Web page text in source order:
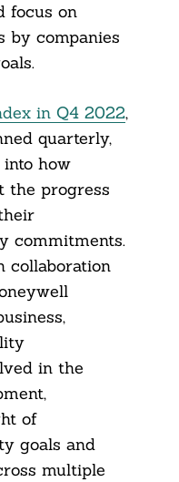
focus on
by companies
in Q4 2022,
quarterly,
how
the progress
commitments.
collaboration
in the
of
goals and
multiple